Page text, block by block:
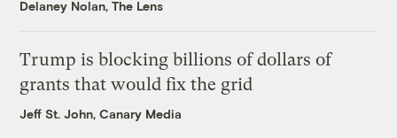
Delaney Nolan, The Lens
Trump is blocking billions of dollars of
grants that would fix the grid
Jeff St. John, Canary Media